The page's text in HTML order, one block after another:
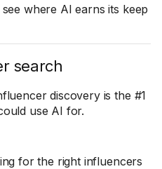
where AI earns its keep
search
discovery is the #1
use AI for.
for the right influencers